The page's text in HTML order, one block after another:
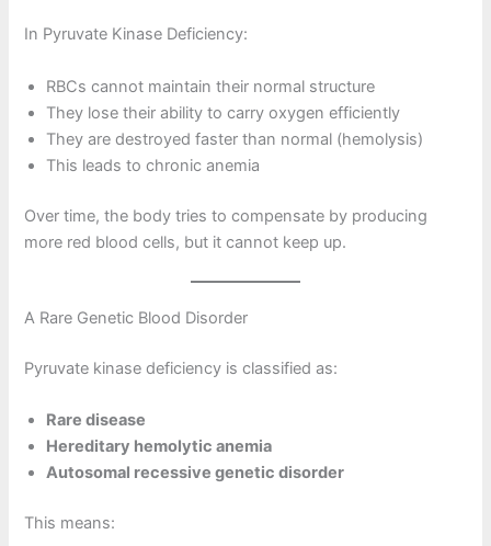
In Pyruvate Kinase Deficiency:
RBCs cannot maintain their normal structure
They lose their ability to carry oxygen efficiently
They are destroyed faster than normal (hemolysis)
This leads to chronic anemia
Over time, the body tries to compensate by producing
more red blood cells, but it cannot keep up.
A Rare Genetic Blood Disorder
Pyruvate kinase deficiency is classified as:
Rare disease
Hereditary hemolytic anemia
Autosomal recessive genetic disorder
This means: